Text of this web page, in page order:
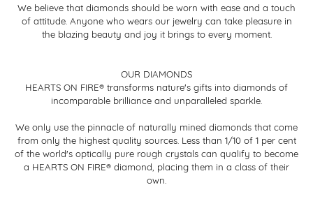
We believe that diamonds should be worn with ease and a touch
of attitude. Anyone who wears our jewelry can take pleasure in
the blazing beauty and joy it brings to every moment.
OUR DIAMONDS
HEARTS ON FIRE® transforms nature's gifts into diamonds of
incomparable brilliance and unparalleled sparkle.
We only use the pinnacle of naturally mined diamonds that come
from only the highest quality sources. Less than 1/10 of 1 per cent
of the world's optically pure rough crystals can qualify to become
a HEARTS ON FIRE® diamond, placing them in a class of their
own.